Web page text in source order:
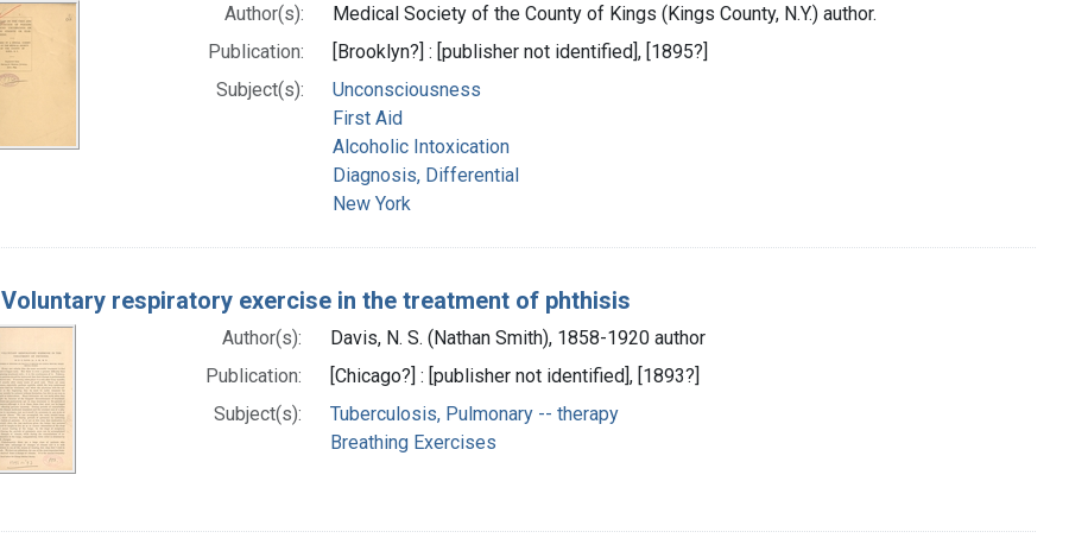
Author(s):
Medical Society of the County of Kings (Kings County, N.Y.) author.
Publication:
[Brooklyn?] : [publisher not identified], [1895?]
Subject(s):
Unconsciousness
First Aid
Alcoholic Intoxication
Diagnosis, Differential
New York
Voluntary respiratory exercise in the treatment of phthisis
Author(s):
Davis, N. S. (Nathan Smith), 1858-1920 author
Publication:
[Chicago?] : [publisher not identified], [1893?]
Subject(s):
Tuberculosis, Pulmonary -- therapy
Breathing Exercises